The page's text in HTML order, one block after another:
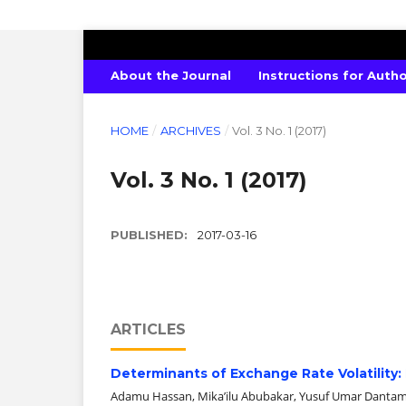
EASTERN JOURNAL OF ECONOMICS
About the Journal Instructions for
HOME / ARCHIVES / Vol. 3 No. 1 (2017)
Vol. 3 No. 1 (2017)
PUBLISHED: 2017-03-16
ARTICLES
Determinants of Exchange Rate
Adamu Hassan, Mika’ilu Abubakar, Yusuf Umar